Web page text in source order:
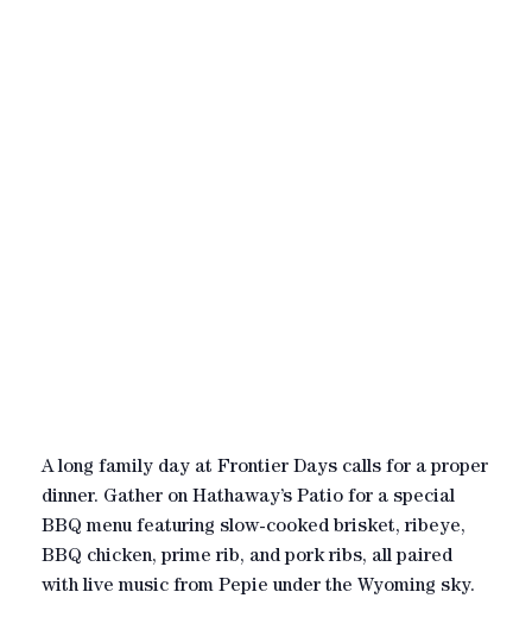
A long family day at Frontier Days calls for a proper
dinner. Gather on Hathaway’s Patio for a special
BBQ menu featuring slow-cooked brisket, ribeye,
BBQ chicken, prime rib, and pork ribs, all paired
with live music from Pepie under the Wyoming sky.